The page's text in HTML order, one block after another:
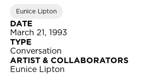
Eunice Lipton
DATE
March 21, 1993
TYPE
Conversation
ARTIST & COLLABORATORS
Eunice Lipton